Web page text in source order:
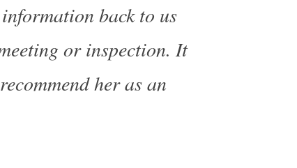
back to us
or inspection. It
her as an